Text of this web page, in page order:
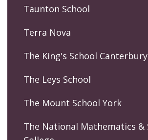
Taunton School
Terra Nova
The King's School Canterbury
The Leys School
The Mount School York
The National Mathematics &